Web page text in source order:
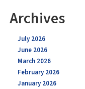
Archives
July 2026
June 2026
March 2026
February 2026
January 2026